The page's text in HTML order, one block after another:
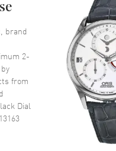
Silver Tone Hands and
Hour Markers and the
6 o'clock on a Black
brand
2-
from
Dial